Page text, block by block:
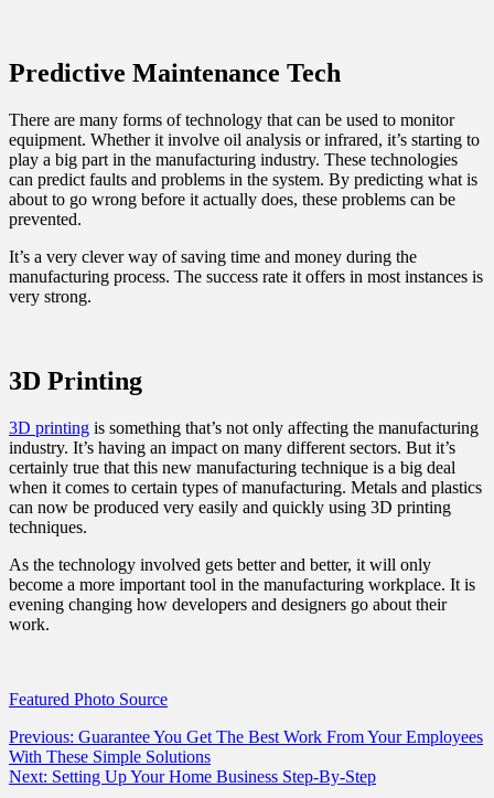
Predictive Maintenance Tech
There are many forms of technology that can be used to monitor
equipment. Whether it involve oil analysis or infrared, it’s starting to
play a big part in the manufacturing industry. These technologies
can predict faults and problems in the system. By predicting what is
about to go wrong before it actually does, these problems can be
prevented.
It’s a very clever way of saving time and money during the
manufacturing process. The success rate it offers in most instances is
very strong.
3D Printing
3D printing is something that’s not only affecting the manufacturing
industry. It’s having an impact on many different sectors. But it’s
certainly true that this new manufacturing technique is a big deal
when it comes to certain types of manufacturing. Metals and plastics
can now be produced very easily and quickly using 3D printing
techniques.
As the technology involved gets better and better, it will only
become a more important tool in the manufacturing workplace. It is
evening changing how developers and designers go about their
work.
Featured Photo Source
Post
navigation
Previous: Guarantee You Get The Best Work From Your Employees
With These Simple Solutions
Next: Setting Up Your Home Business Step-By-Step